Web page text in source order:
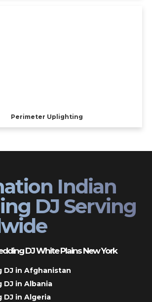
Perimeter Uplighting
Indian
DJ Serving
DJ White Plains New York
DJ in Afghanistan
DJ in Albania
DJ in Algeria